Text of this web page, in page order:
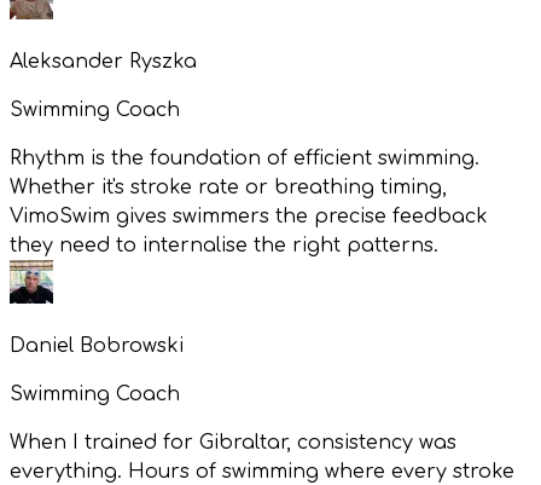
Aleksander Ryszka
Swimming Coach
Rhythm is the foundation of efficient swimming.
Whether it's stroke rate or breathing timing,
VimoSwim gives swimmers the precise feedback
they need to internalise the right patterns.
Daniel Bobrowski
Swimming Coach
When I trained for Gibraltar, consistency was
everything. Hours of swimming where every stroke